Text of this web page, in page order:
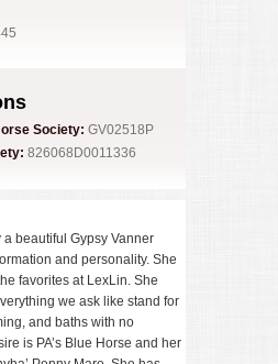
Society: GV02518P
826068D0011336
beautiful Gypsy Vanner
and personality. She
favorites at LexLin. She
we ask like stand for
and baths with no
is PA’s Blue Horse and her